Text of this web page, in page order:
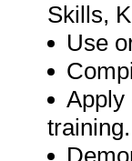
Skills,
Use
Apply
training.